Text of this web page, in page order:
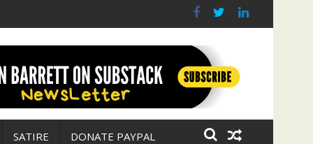
for Israel
Michael Jones)
SATIRE DONATE PAYPAL